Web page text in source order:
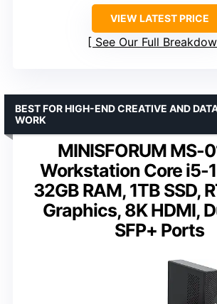
VIEW LATEST PRICE
See Our Full
MINISFORUM MS-
Workstation Core i5-
32GB RAM, 1TB SSD,
Graphics, 8K HDMI,
SFP+ Ports
BEST FOR HIGH-END CREATIVE AND
WORK